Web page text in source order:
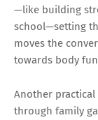
—like building
school—setting
moves the
towards body
Another
through family